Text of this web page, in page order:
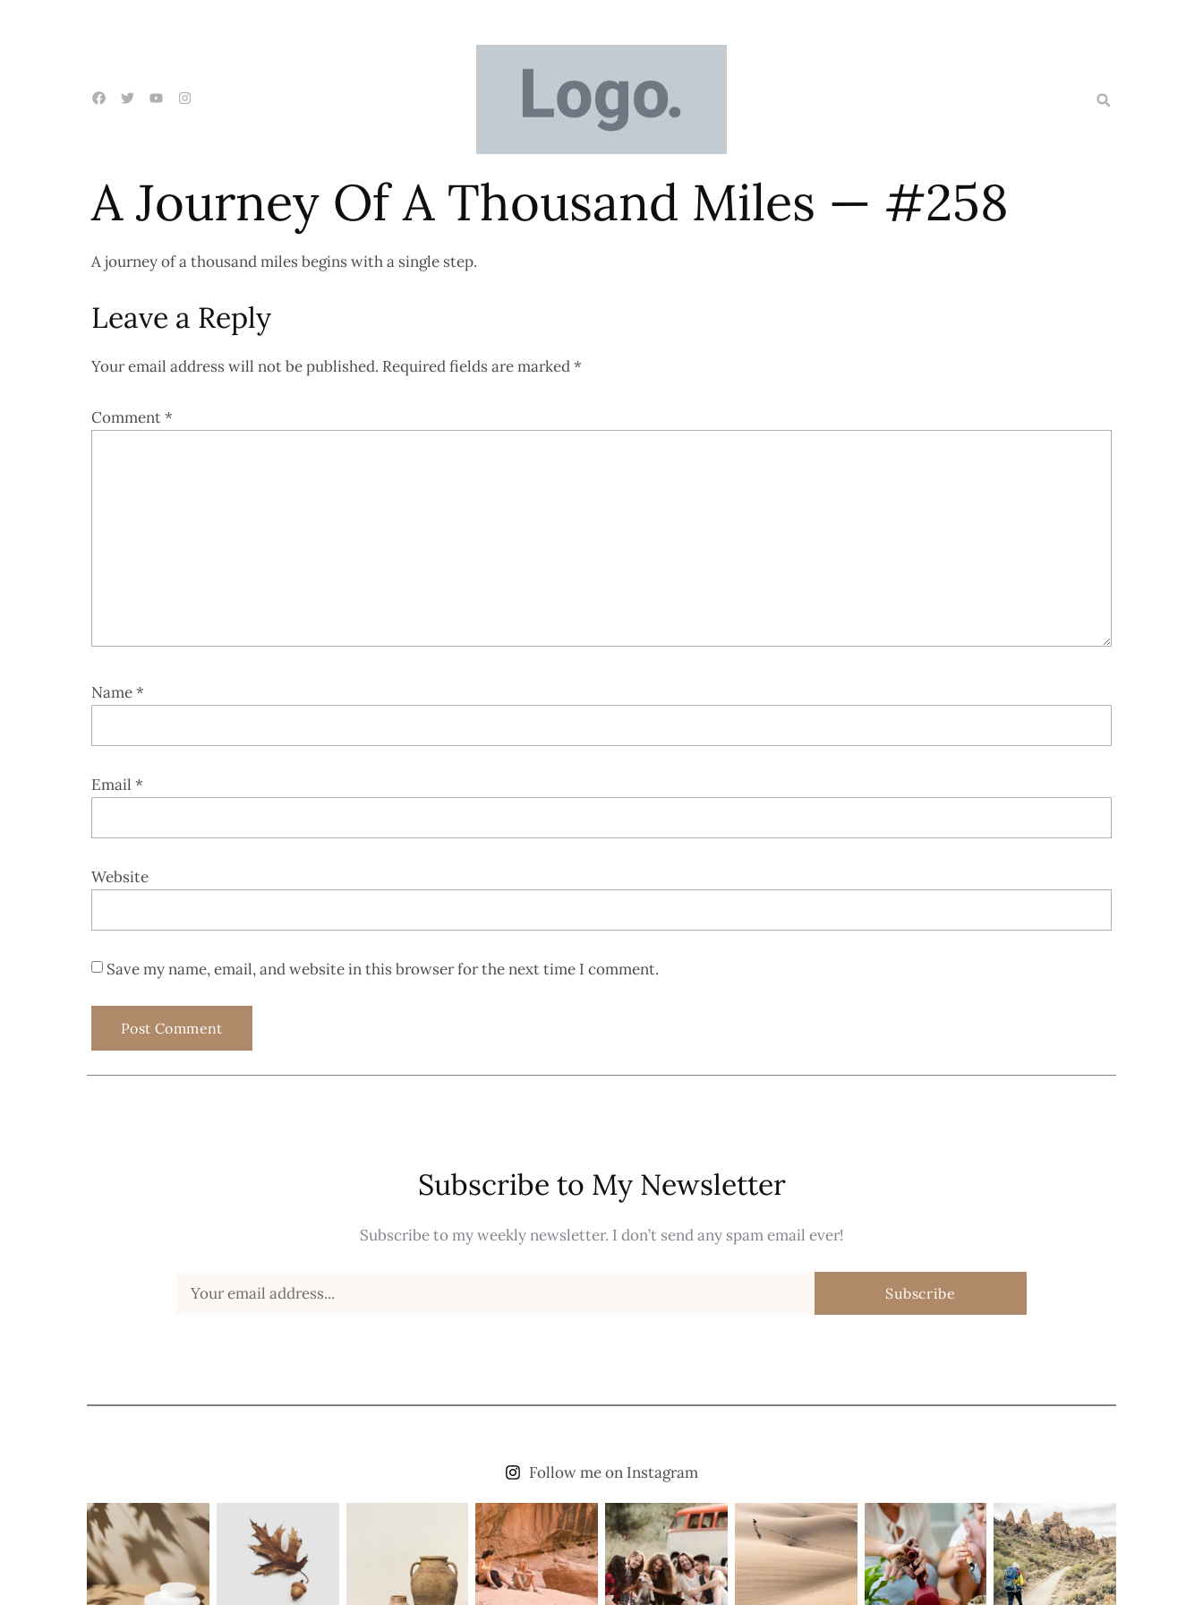
A Journey Of A Thousand Miles — #258
A journey of a thousand miles begins with a single step.
Leave a Reply
Your email address will not be published. Required fields are marked*
Comment*
Name*
Email *
Website
Save my name, email, and website in this browser for the next time I comment.
Subscribe to My Newsletter
Subscribe to my weekly newsletter. I don’t send any spam email ever!
Subscribe
Follow me on Instagram